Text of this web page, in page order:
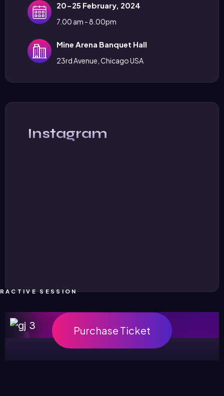
20-25 February, 2024
7.00 am - 8.00pm
Mine Arena Banquet Hall
23rd Avenue, Chicago USA
Instagram
SESSION
Purchase Ticket